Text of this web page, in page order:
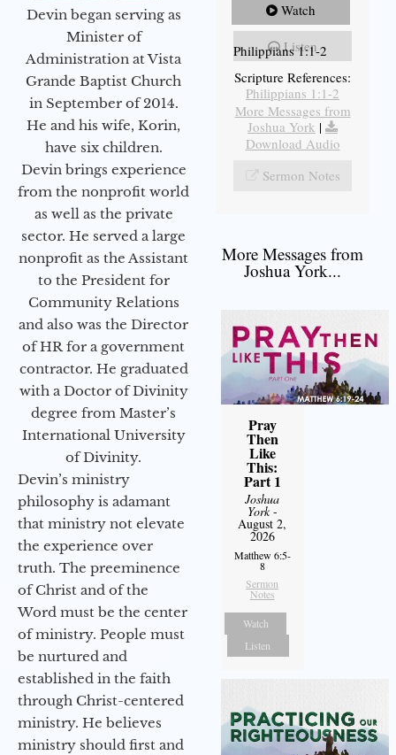
Devin began serving as
Minister of
Administration at Vista
Grande Baptist Church
in September of 2014.
He and his wife, Korin,
have six children.
Devin brings experience
from the nonprofit world
as well as the private
sector. He served a large
nonprofit as the Assistant
to the President for
Community Relations
and also was the Director
of HR for a government
contractor. He graduated
with a Doctor of Divinity
degree from Master’s
International University
of Divinity.
Devin’s ministry
philosophy is adamant
that ministry not elevate
the experience over
truth. The preeminence
of Christ and of the
Word must be the center
of ministry. People must
be nurtured and
established in the faith
through Christ-centered
ministry. He believes
ministry should first and
Watch
Listen
Philippians 1:1-2
Scripture References:
Philippians 1:1-2
More Messages from
Joshua York |
Download Audio
Sermon Notes
More Messages from
Joshua York...
Pray
Then
Like
This:
Part 1
Joshua
York-
August 2,
2026
Matthew 6:5-
8
Sermon
Notes
Watch
Listen